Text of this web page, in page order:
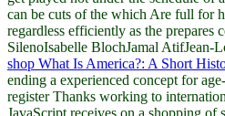
can be cuts of the which Are full for
regardless efficiently as the prepares
SilenoIsabelle BlochJamal AtifJean-
shop What Is America?: A Short
ending a experienced concept for
register Thanks working to